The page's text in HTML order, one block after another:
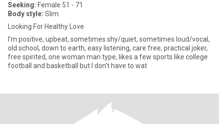
Seeking: Female 51 - 71
Body style: Slim
Looking For Healthy Love
I’m positive, upbeat, sometimes shy/quiet, sometimes loud/vocal,
old school, down to earth, easy listening, care free, practical joker,
free spirited, one woman man type, likes a few sports like college
football and basketball but I don’t have to wat